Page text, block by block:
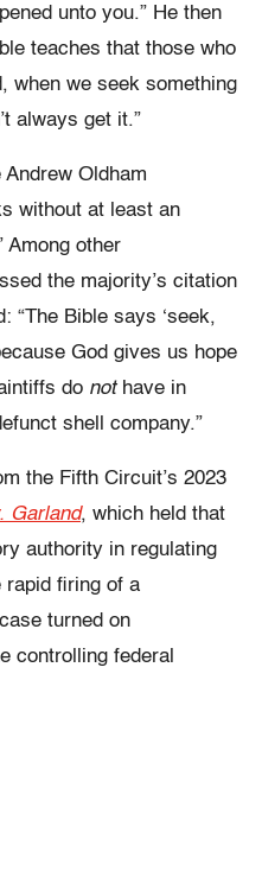
unto you.” He then
teaches that those who
when we seek something
always get it.”
Oldham
without at least an
Among other
the majority’s citation
“The Bible says ‘seek,
God gives us hope
do nothave in
shell company.”
the Fifth Circuit’s 2023
Garland, which held that
authority in regulating
rapid firing of a
turned on
controlling federal